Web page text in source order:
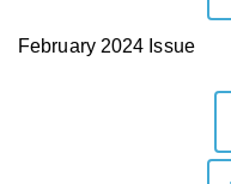
February 2024 Issue